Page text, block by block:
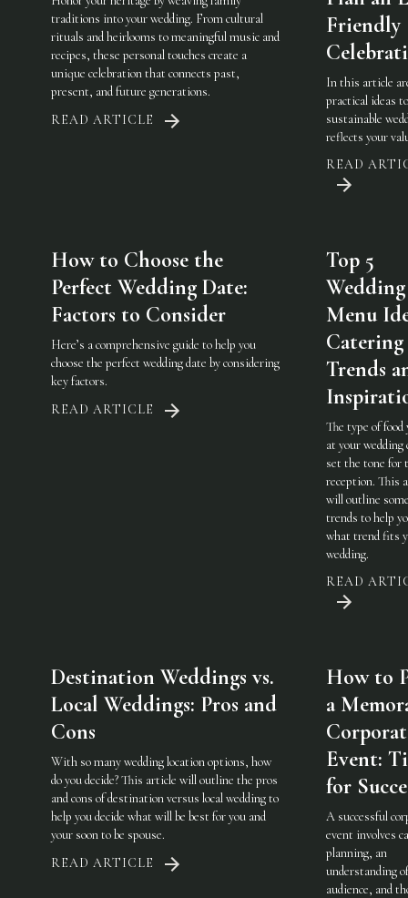
traditions into your wedding. From cultural
rituals and heirlooms to meaningful music and
recipes, these personal touches create a
unique celebration that connects past,
present, and future generations.
READ ARTICLE
Friendly
In this article
practical ideas
sustainable
reflects your
READ
How to Choose the
Perfect Wedding Date:
Factors to Consider
Here’s a comprehensive guide to help you
choose the perfect wedding date by considering
key factors.
READ ARTICLE
Top 5
Wedding
Menu
Catering
Trends
The type of food
at your wedding
set the tone for
reception. This
will outline
trends to help
what trend fits
wedding.
READ
Destination Weddings vs.
Local Weddings: Pros and
Cons
With so many wedding location options, how
do you decide? This article will outline the pros
and cons of destination versus local wedding to
help you decide what will be best for you and
your soon to be spouse.
READ ARTICLE
How to
a
Event:
for
A successful
event involves
planning, an
understanding
audience, and